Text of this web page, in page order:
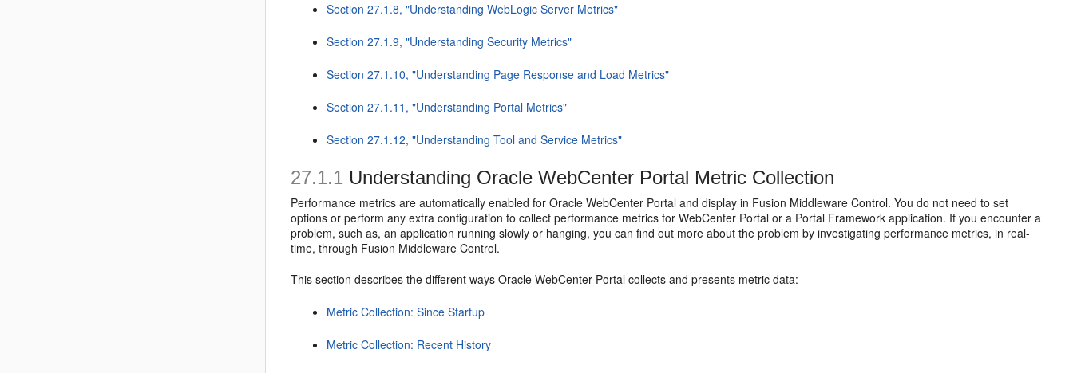
Section 27.1.8, "Understanding WebLogic Server Metrics"
Section 27.1.9, "Understanding Security Metrics"
Section 27.1.10, "Understanding Page Response and Load Metrics"
Section 27.1.11, "Understanding Portal Metrics"
Section 27.1.12, "Understanding Tool and Service Metrics"
27.1.1 Understanding Oracle WebCenter Portal Metric Collection
Performance metrics are automatically enabled for Oracle WebCenter Portal and display in Fusion Middleware Control. You do not need to set
options or perform any extra configuration to collect performance metrics for WebCenter Portal or a Portal Framework application. If you encounter a
problem, such as, an application running slowly or hanging, you can find out more about the problem by investigating performance metrics, in real-
time, through Fusion Middleware Control.
This section describes the different ways Oracle WebCenter Portal collects and presents metric data:
Metric Collection: Since Startup
Metric Collection: Recent History